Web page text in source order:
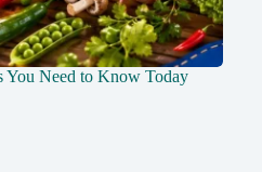
You Need to Know Today